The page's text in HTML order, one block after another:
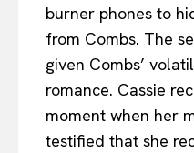
burner phones to
from Combs. The
given Combs’
romance. Cassie
moment when her
testified that she